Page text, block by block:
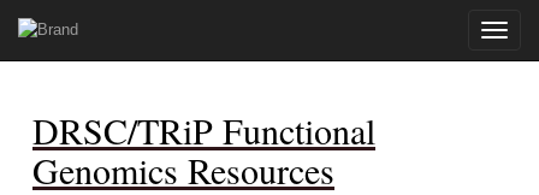
Toggle
DRSC/TRiP Functional
Genomics Resources